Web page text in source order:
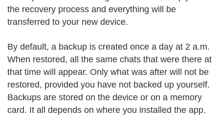
the recovery process and everything will be
transferred to your new device.
By default, a backup is created once a day at 2 a.m.
When restored, all the same chats that were there at
that time will appear. Only what was after will not be
restored, provided you have not backed up yourself.
Backups are stored on the device or on a memory
card. It all depends on where you installed the app.